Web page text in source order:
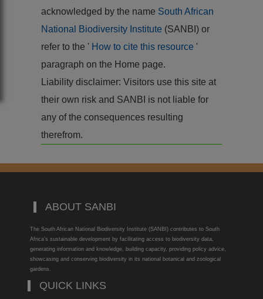
acknowledged by the name South African
National Biodiversity Institute (SANBI) or
refer to the ' How to cite this resource '
paragraph on the Home page.
Liability disclaimer: Visitors use this site at
their own risk and SANBI is not liable for
any of the consequences resulting
therefrom.
ABOUT SANBI
The South African National Biodiversity Institute (SANBI) contributes to South
Africa’s sustainable development by facilitating access to biodiversity data,
generating information and knowledge, building capacity, providing policy advice,
showcasing and conserving biodiversity in its national botanical and zoological
gardens.
QUICK LINKS